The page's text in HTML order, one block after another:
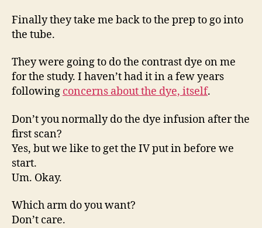
Finally they take me back to the prep to go into
the tube.
They were going to do the contrast dye on me
for the study. I haven’t had it in a few years
following concerns about the dye, itself.
Don’t you normally do the dye infusion after the
first scan?
Yes, but we like to get the IV put in before we
start.
Um. Okay.
Which arm do you want?
Don’t care.